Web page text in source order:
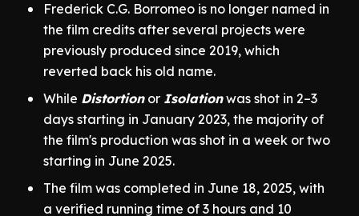
Frederick C.G. Borromeo is no longer named in
the film credits after several projects were
previously produced since 2019, which
reverted back his old name.
While Distortionor Isolationwas shot in 2–3
days starting in January 2023, the majority of
the film's production was shot in a week or two
starting in June 2025.
The film was completed in June 18, 2025, with
a verified running time of 3 hours and 10